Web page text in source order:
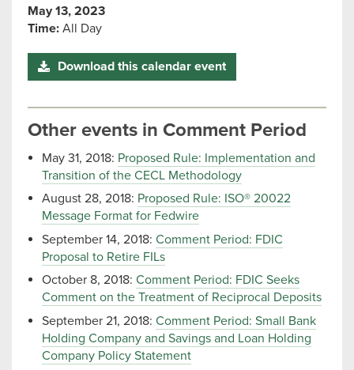
May 13, 2023
Time: All Day
Download this calendar event
Other events in Comment Period
May 31, 2018: Proposed Rule: Implementation and
Transition of the CECL Methodology
August 28, 2018: Proposed Rule: ISO® 20022
Message Format for Fedwire
September 14, 2018: Comment Period: FDIC
Proposal to Retire FILs
October 8, 2018: Comment Period: FDIC Seeks
Comment on the Treatment of Reciprocal Deposits
September 21, 2018: Comment Period: Small Bank
Holding Company and Savings and Loan Holding
Company Policy Statement